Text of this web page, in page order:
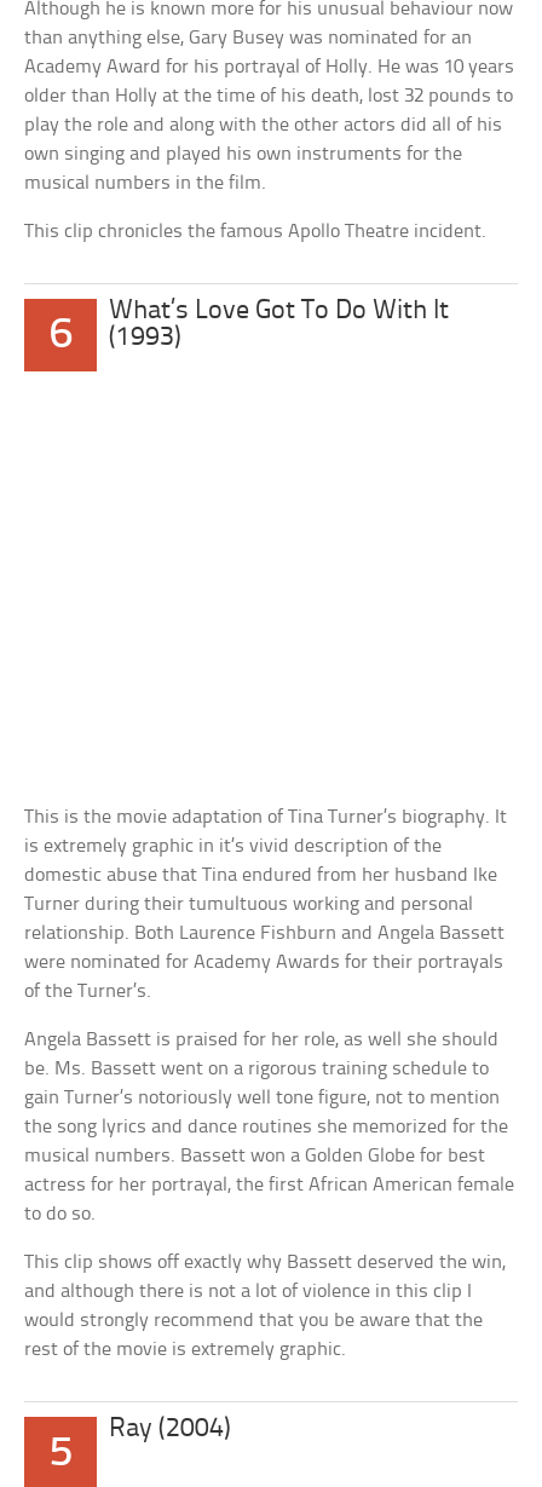
Although he is known more for his unusual behaviour now
than anything else, Gary Busey was nominated for an
Academy Award for his portrayal of Holly. He was 10 years
older than Holly at the time of his death, lost 32 pounds to
play the role and along with the other actors did all of his
own singing and played his own instruments for the
musical numbers in the film.
This clip chronicles the famous Apollo Theatre incident.
6
What’s Love Got To Do With It
(1993)
This is the movie adaptation of Tina Turner’s biography. It
is extremely graphic in it’s vivid description of the
domestic abuse that Tina endured from her husband Ike
Turner during their tumultuous working and personal
relationship. Both Laurence Fishburn and Angela Bassett
were nominated for Academy Awards for their portrayals
of the Turner’s.
Angela Bassett is praised for her role, as well she should
be. Ms. Bassett went on a rigorous training schedule to
gain Turner’s notoriously well tone figure, not to mention
the song lyrics and dance routines she memorized for the
musical numbers. Bassett won a Golden Globe for best
actress for her portrayal, the first African American female
to do so.
This clip shows off exactly why Bassett deserved the win,
and although there is not a lot of violence in this clip I
would strongly recommend that you be aware that the
rest of the movie is extremely graphic.
5
Ray (2004)